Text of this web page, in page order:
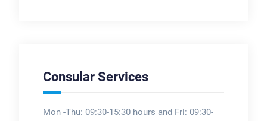
Consular Services
Mon -Thu: 09:30-15:30 hours and Fri: 09:30-